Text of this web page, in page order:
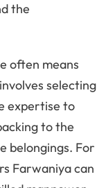
the
often means
selecting
expertise to
to the
belongings. For
Farwaniya can